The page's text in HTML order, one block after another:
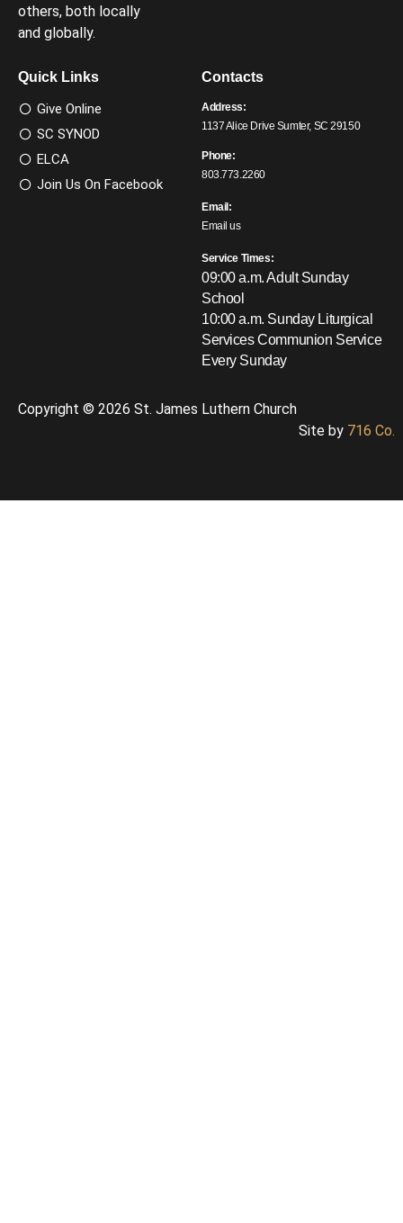
others, both locally
and globally.
Quick Links
Give Online
SC SYNOD
ELCA
Join Us On Facebook
Contacts
Address:
1137 Alice Drive Sumter, SC 29150
Phone:
803.773.2260
Email:
Email us
Service Times:
09:00 a.m. Adult Sunday
School
10:00 a.m. Sunday Liturgical
ServicesCommunion Service
Every Sunday
Copyright © 2026 St. James Luthern Church
Site by 716 Co.